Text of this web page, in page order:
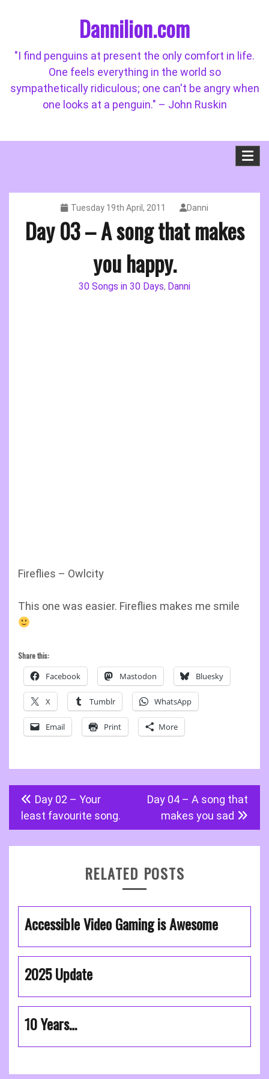
Dannilion.com
"I find penguins at present the only comfort in life.
One feels everything in the world so
sympathetically ridiculous; one can't be angry when
one looks at a penguin." – John Ruskin
Tuesday 19th April, 2011 Danni
Day 03 – A song that makes
you happy.
30 Songs in 30 Days, Danni
Fireflies – Owlcity
This one was easier. Fireflies makes me smile
Share this:
Facebook Mastodon Bluesky
X Tumblr WhatsApp
Email Print More
Post
navigation
Day 02 – Your
least favourite song.
Day 04 – A song that
makes you sad
RELATED POSTS
Accessible Video Gaming is Awesome
2025 Update
10 Years…